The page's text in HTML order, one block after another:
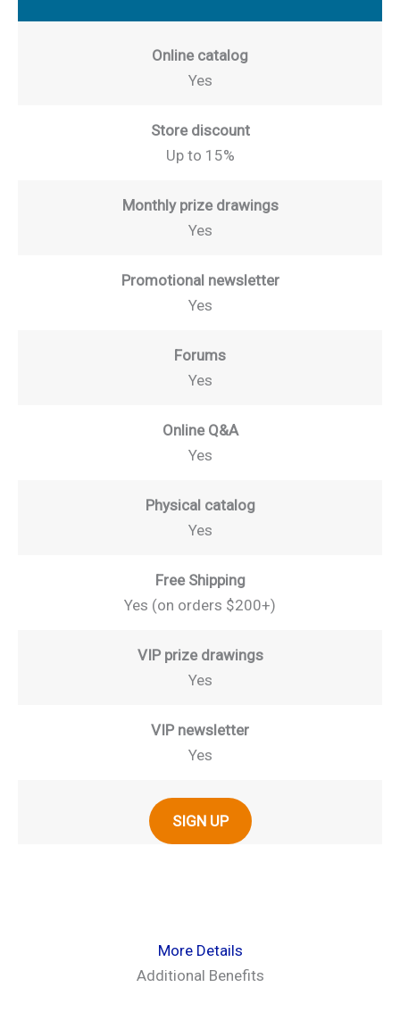
Online catalog
Yes
Store discount
Up to 15%
Monthly prize drawings
Yes
Promotional newsletter
Yes
Forums
Yes
Online Q&A
Yes
Physical catalog
Yes
Free Shipping
Yes (on orders $200+)
VIP prize drawings
Yes
VIP newsletter
Yes
SIGN UP
More Details
Additional Benefits